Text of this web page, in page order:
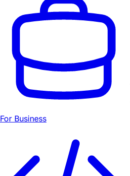
For Business